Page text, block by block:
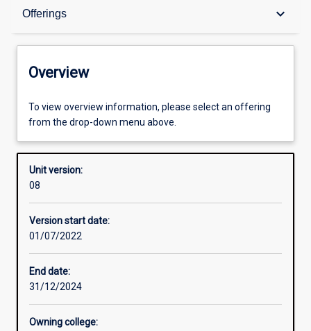
Offerings keyboard_arrow_down
Overview
Offerings
Enrolment rules
Other learning activities
Overview
To view overview information, please select an offering
from the drop-down menu above.
Unit version:
08
Version start date:
01/07/2022
End date:
31/12/2024
Owning college: